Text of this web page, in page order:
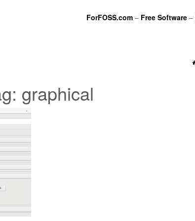
ForFOSS.com – Free Software –
graphical